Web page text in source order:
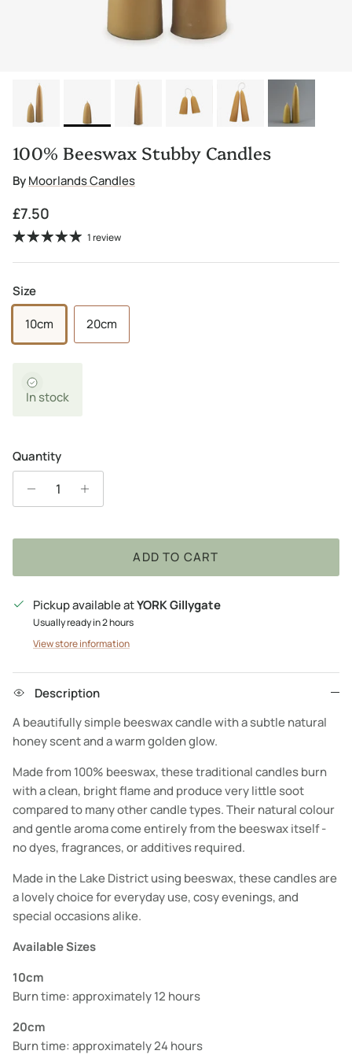
100% Beeswax Stubby Candles
ByMoorlands Candles
Regular price
£7.50
1 review
Size
10cm 20cm
In stock
Quantity
ADD TO CART
Pickup available atYORK Gillygate
Usually ready in 2 hours
View store information
Description
A beautifully simple beeswax candle with a subtle natural
honey scent and a warm golden glow.
Made from 100% beeswax, these traditional candles burn
with a clean, bright flame and produce very little soot
compared to many other candle types. Their natural colour
and gentle aroma come entirely from the beeswax itself -
no dyes, fragrances, or additives required.
Made in the Lake District using beeswax, these candles are
a lovely choice for everyday use, cosy evenings, and
special occasions alike.
Available Sizes
10cm
Burn time: approximately 12 hours
20cm
Burn time: approximately 24 hours